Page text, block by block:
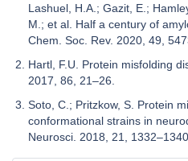
Lashuel, H.A.; Gazit, E.;
M.; et al. Half a century of
Chem. Soc. Rev. 2020, 49,
Hartl, F.U. Protein misfolding
2017, 86, 21–26.
Soto, C.; Pritzkow, S. Protein
conformational strains in
Neurosci. 2018, 21, 1332–1340.